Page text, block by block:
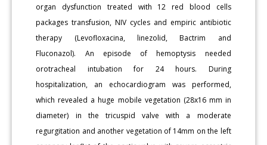
organ dysfunction treated with 12 red blood cells
packages transfusion, NIV cycles and empiric antibiotic
therapy (Levofloxacina, linezolid, Bactrim and
Fluconazol). An episode of hemoptysis needed
orotracheal intubation for 24 hours. During
hospitalization, an echocardiogram was performed,
which revealed a huge mobile vegetation (28x16 mm in
diameter) in the tricuspid valve with a moderate
regurgitation and another vegetation of 14mm on the left